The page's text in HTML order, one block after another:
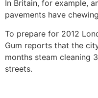
In Britain, for example,
pavements have
To prepare for 2012
Gum reports that the
months steam cleaning
streets.